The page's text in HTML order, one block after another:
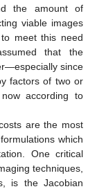
the amount of
viable images
meet this need
that the
since
factors of two or
according to
are the most
which
One critical
techniques,
is the Jacobian